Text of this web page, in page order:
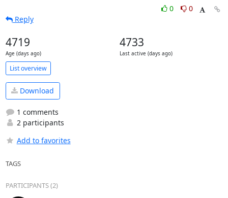
0
0
Reply
4719
Age (days ago)
4733
Last active (days ago)
List overview
Download
1 comments
2 participants
Add to favorites
TAGS
PARTICIPANTS (2)